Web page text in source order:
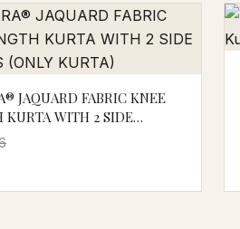
JAQUARD FABRIC KNEE
KURTA WITH 2 SIDE
(ONLY KURTA)